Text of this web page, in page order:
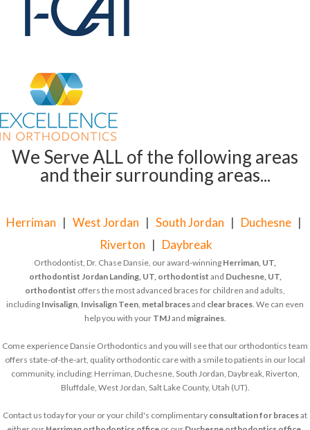
We Serve ALL of the following areas
and their surrounding areas...
Herriman | West Jordan | South Jordan | Duchesne |
Riverton | Daybreak
Orthodontist, Dr. Chase Dansie, our award-winning Herriman, UT,
orthodontist Jordan Landing, UT, orthodontist and Duchesne, UT,
orthodontist offers the most advanced braces for children and adults,
including Invisalign, Invisalign Teen, metal bracesand clear braces. We can even
help you with your TMJand migraines.
Come experience Dansie Orthodontics and you will see that our orthodontics team
offers state-of-the-art, quality orthodontic care with a smile to patients in our local
community, including: Herriman, Duchesne, South Jordan, Daybreak, Riverton,
Bluffdale, West Jordan, Salt Lake County, Utah (UT).
Contact us today for your or your child's complimentary consultation for bracesat